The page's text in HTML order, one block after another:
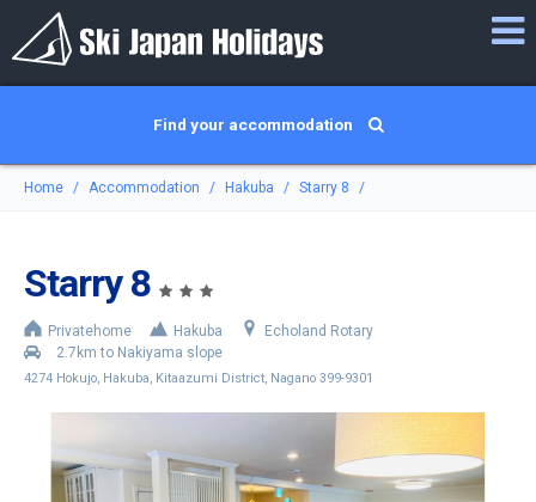
Find your accommodation
Home Accommodation Hakuba Starry 8
Starry 8
Privatehome Hakuba
Echoland Rotary
2.7km to Nakiyama slope
4274 Hokujo, Hakuba, Kitaazumi District, Nagano 399-9301